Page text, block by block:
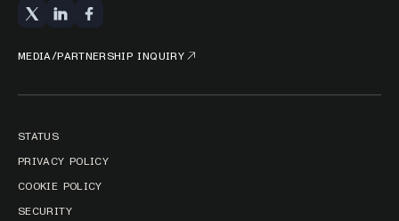
MEDIA/PARTNERSHIP INQUIRY
STATUS
PRIVACY POLICY
COOKIE POLICY
SECURITY